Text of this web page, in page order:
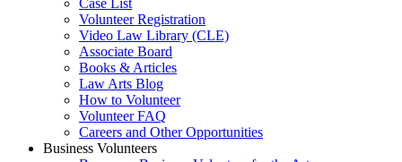
Case List
Volunteer Registration
Video Law Library (CLE)
Associate Board
Books & Articles
Law Arts Blog
How to Volunteer
Volunteer FAQ
Careers and Other Opportunities
Business Volunteers